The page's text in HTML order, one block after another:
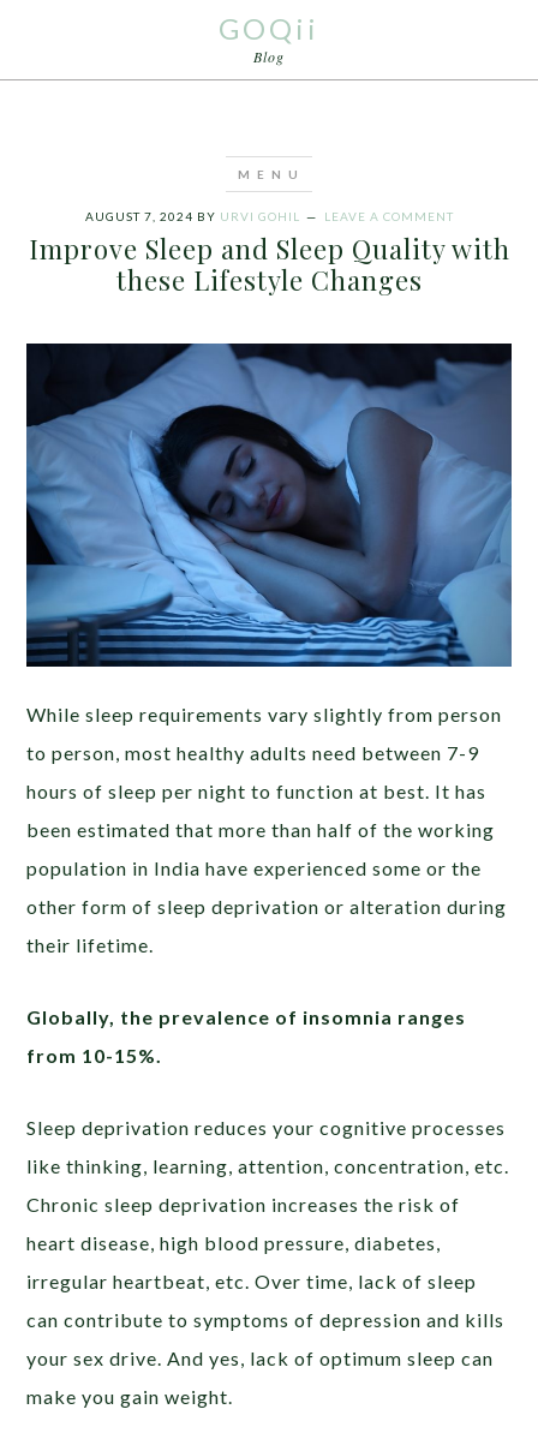
GOQii
Blog
AUGUST 7, 2024 BY URVI GOHIL LEAVE A COMMENT
Improve Sleep and Sleep Quality with
these Lifestyle Changes
While sleep requirements vary slightly from person
to person, most healthy adults need between 7-9
hours of sleep per night to function at best. It has
been estimated that more than half of the working
population in India have experienced some or the
other form of sleep deprivation or alteration during
their lifetime.
Globally, the prevalence of insomnia ranges
from 10-15%.
Sleep deprivation reduces your cognitive processes
like thinking, learning, attention, concentration, etc.
Chronic sleep deprivation increases the risk of
heart disease, high blood pressure, diabetes,
irregular heartbeat, etc. Over time, lack of sleep
can contribute to symptoms of depression and kills
your sex drive. And yes, lack of optimum sleep can
make you gain weight.